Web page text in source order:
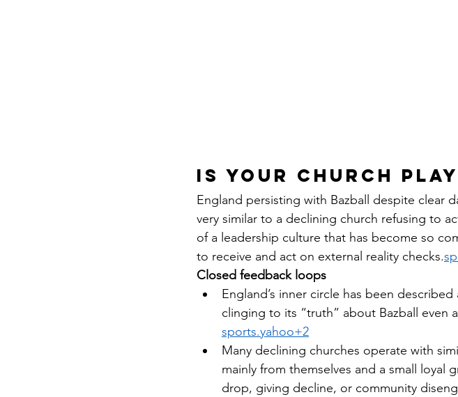
IS YOUR CHURCH
England persisting with Bazball despite clear
very similar to a declining church refusing to
of a leadership culture that has become so
to receive and act on external reality checks.
Closed feedback loops
England’s inner circle has been
clinging to its “truth” about Bazball even
sports.yahoo+2
Many declining churches operate with
mainly from themselves and a small
drop, giving decline, or community